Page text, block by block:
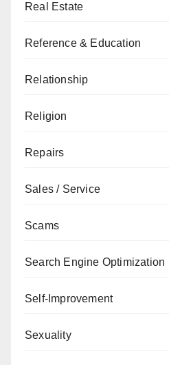
Real Estate
Reference & Education
Relationship
Religion
Repairs
Sales / Service
Scams
Search Engine Optimization
Self-Improvement
Sexuality